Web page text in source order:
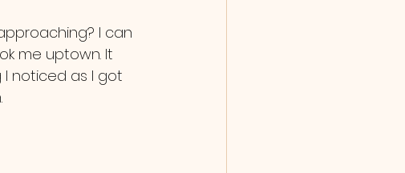
I can
me uptown. It
noticed as I got